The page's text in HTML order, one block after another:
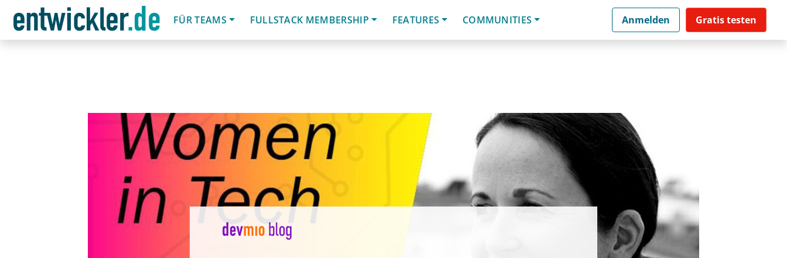
FÜR TEAMS
FULLSTACK MEMBERSHIP FEATURES COMMUNITIES Anmelden Gratis testen